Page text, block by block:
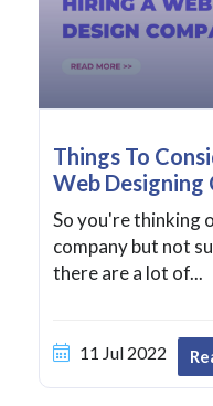
Things To
Web Designing
So you're thinking
company but not
there are a lot of...
11 Jul 2022